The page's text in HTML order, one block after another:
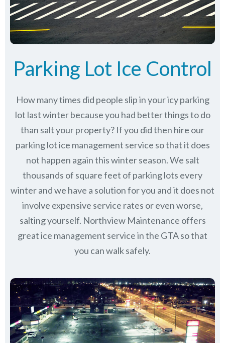
Parking Lot Ice Control
How many times did people slip in your icy parking
lot last winter because you had better things to do
than salt your property? If you did then hire our
parking lot ice management service so that it does
not happen again this winter season. We salt
thousands of square feet of parking lots every
winter and we have a solution for you and it does not
involve expensive service rates or even worse,
salting yourself. Northview Maintenance offers
great ice management service in the GTA so that
you can walk safely.